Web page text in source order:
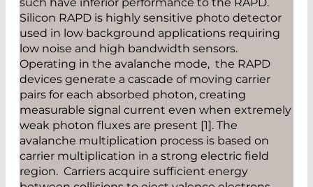
Silicon RAPD is highly sensitive photo detector
used in low background applications requiring
low noise and high bandwidth sensors.
Operating in the avalanche mode, the RAPD
devices generate a cascade of moving carrier
pairs for each absorbed photon, creating
measurable signal current even when extremely
weak photon fluxes are present [1]. The
avalanche multiplication process is based on
carrier multiplication in a strong electric field
region. Carriers acquire sufficient energy